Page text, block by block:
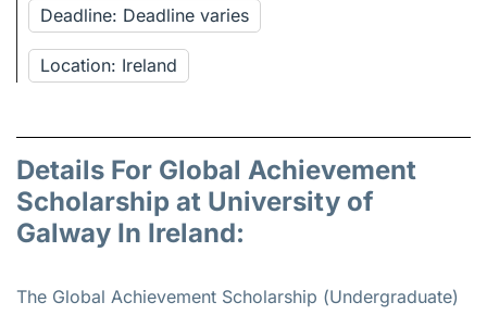
Deadline: Deadline varies
Location: Ireland
Details For Global Achievement
Scholarship at University of
Galway In Ireland:
The Global Achievement Scholarship (Undergraduate)